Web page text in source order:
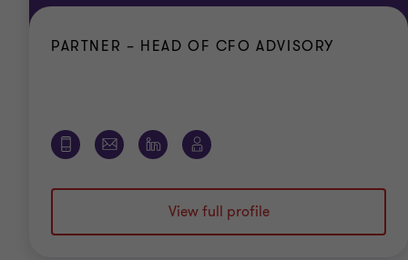
PARTNER – HEAD OF CFO ADVISORY
View full profile